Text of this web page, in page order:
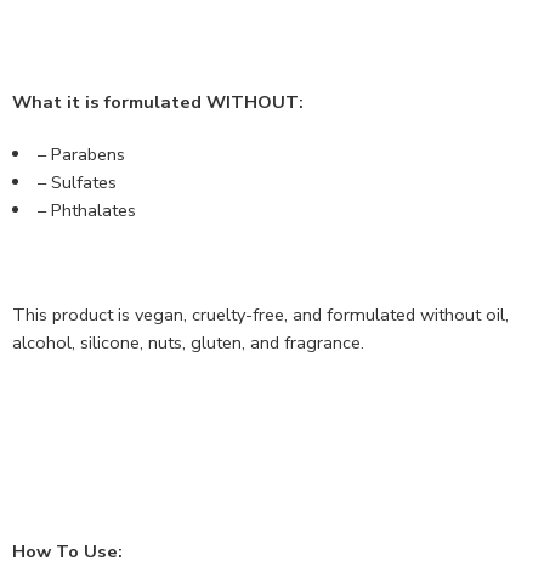
What it is formulated WITHOUT:
– Parabens
– Sulfates
– Phthalates
This product is vegan, cruelty-free, and formulated without oil,
alcohol, silicone, nuts, gluten, and fragrance.
How To Use: